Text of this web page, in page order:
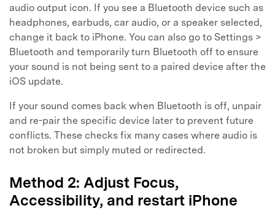
audio output icon. If you see a Bluetooth device such as
headphones, earbuds, car audio, or a speaker selected,
change it back to iPhone. You can also go to Settings >
Bluetooth and temporarily turn Bluetooth off to ensure
your sound is not being sent to a paired device after the
iOS update.
If your sound comes back when Bluetooth is off, unpair
and re-pair the specific device later to prevent future
conflicts. These checks fix many cases where audio is
not broken but simply muted or redirected.
Method 2: Adjust Focus,
Accessibility, and restart iPhone